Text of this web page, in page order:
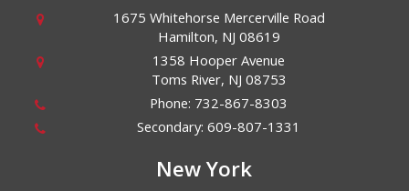
1675 Whitehorse Mercerville Road
Hamilton, NJ 08619
1358 Hooper Avenue
Toms River, NJ 08753
Phone: 732-867-8303
Secondary:609-807-1331
New York